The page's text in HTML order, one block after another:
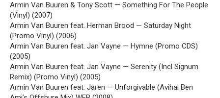
Armin Van Buuren & Tony Scott — Something For The People
(Vinyl) (2007)
Armin Van Buuren feat. Herman Brood — Saturday Night
(Promo Vinyl) (2006)
Armin Van Buuren feat. Jan Vayne — Hymne (Promo CDS)
(2005)
Armin Van Buuren feat. Jan Vayne — Serenity (Incl Signum
Remix) (Promo Vinyl) (2005)
Armin Van Buuren feat. Jaren — Unforgivable (Avihai Ben